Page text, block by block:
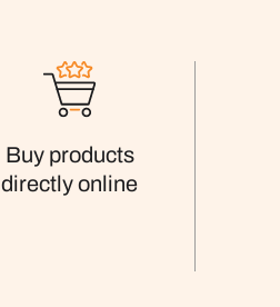
Buy products
directly online